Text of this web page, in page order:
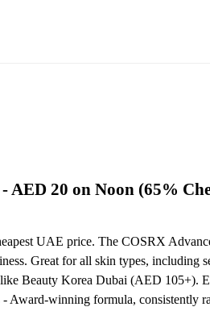
AED 20 on Noon (65%
UAE price. The COSRX
Great for all skin types,
Beauty Korea Dubai (AED 105+).
- Award-winning formula,